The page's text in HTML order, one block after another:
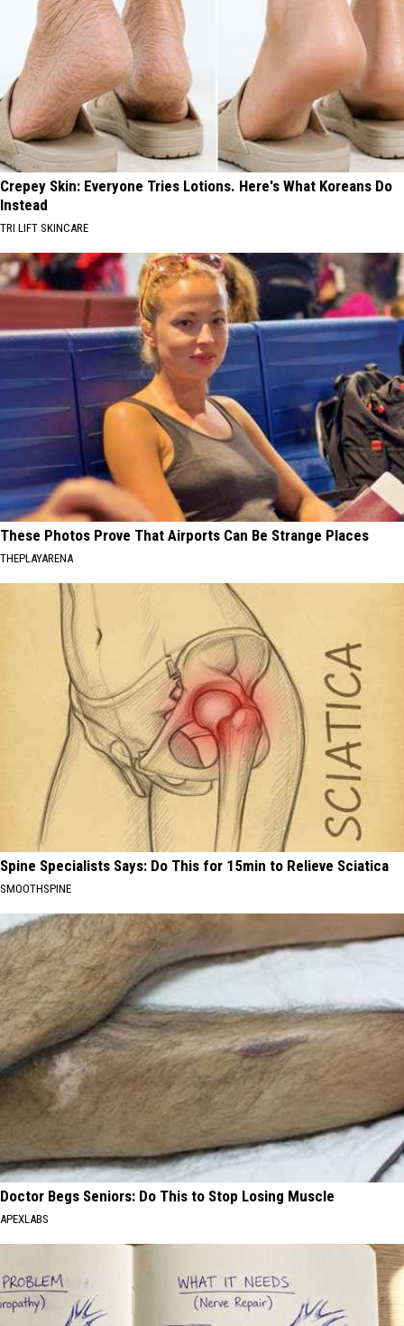
Crepey Skin: Everyone Tries Lotions. Here's What Koreans Do
Instead
TRI LIFT SKINCARE
These Photos Prove That Airports Can Be Strange Places
THEPLAYARENA
Spine Specialists Says: Do This for 15min to Relieve Sciatica
SMOOTHSPINE
Doctor Begs Seniors: Do This to Stop Losing Muscle
APEXLABS